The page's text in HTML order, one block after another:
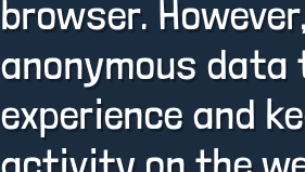
browser.
anonymous
experience and